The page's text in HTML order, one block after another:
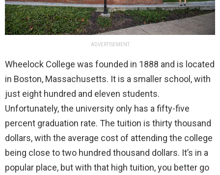
ADVERTISEMENT
Wheelock College was founded in 1888 and is located
in Boston, Massachusetts. It is a smaller school, with
just eight hundred and eleven students.
Unfortunately, the university only has a fifty-five
percent graduation rate. The tuition is thirty thousand
dollars, with the average cost of attending the college
being close to two hundred thousand dollars. It’s in a
popular place, but with that high tuition, you better go